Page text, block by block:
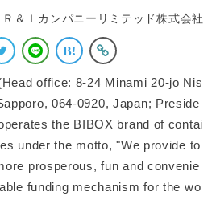
Ｒ＆Ｉカンパニーリミテッド株式会社
office: 8-24 Minami 20-jo Nis
064-0920, Japan; Preside
the BIBOX brand of contai
under the motto, "We provide to
prosperous, fun and convenie
funding mechanism for the wo